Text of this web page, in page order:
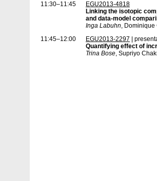
11:30–11:45
EGU2013-4818
Linking the isotopic
and data-model
Inga Labuhn, Dominique
11:45–12:00
EGU2013-2297 |
Quantifying effect of
Trina Bose, Supriyo